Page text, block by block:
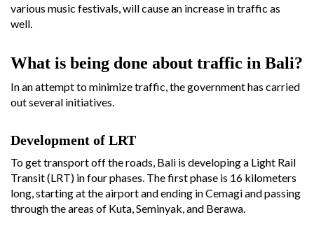
various music festivals, will cause an increase in traffic as
well.
What is being done about traffic in Bali?
In an attempt to minimize traffic, the government has carried
out several initiatives.
Development of LRT
To get transport off the roads, Bali is developing a Light Rail
Transit (LRT) in four phases. The first phase is 16 kilometers
long, starting at the airport and ending in Cemagi and passing
through the areas of Kuta, Seminyak, and Berawa.